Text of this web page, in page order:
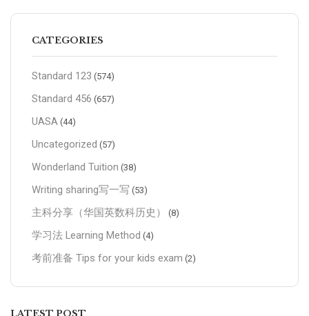
CATEGORIES
Standard 123 (574)
Standard 456 (657)
UASA (44)
Uncategorized (57)
Wonderland Tuition (38)
Writing sharing写一写 (53)
主科分享（华国英数科历史） (8)
学习法 Learning Method (4)
考前准备 Tips for your kids exam (2)